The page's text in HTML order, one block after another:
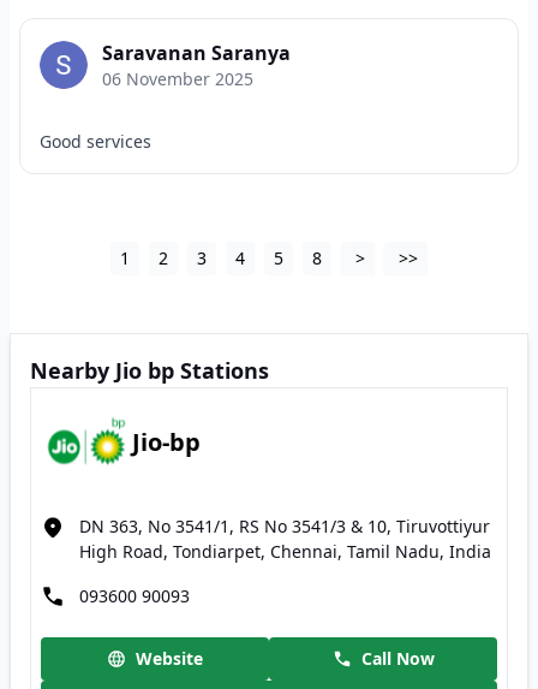
Saravanan Saranya
06 November 2025
Good services
1 2 3 4 5 8 > >>
Nearby Jio bp Stations
Jio-bp
DN 363, No 3541/1, RS No 3541/3 & 10, Tiruvottiyur
High Road, Tondiarpet, Chennai, Tamil Nadu, India
093600 90093
Website
Call Now